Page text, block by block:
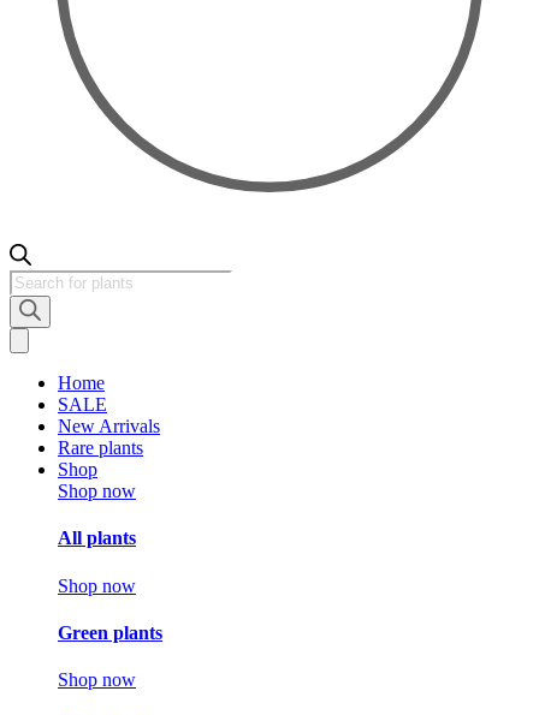
Products
search
Home
SALE
New Arrivals
Rare plants
Shop
Shop now
All plants
Shop now
Green plants
Shop now